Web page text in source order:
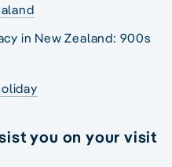
in New Zealand: 900s
you on your visit